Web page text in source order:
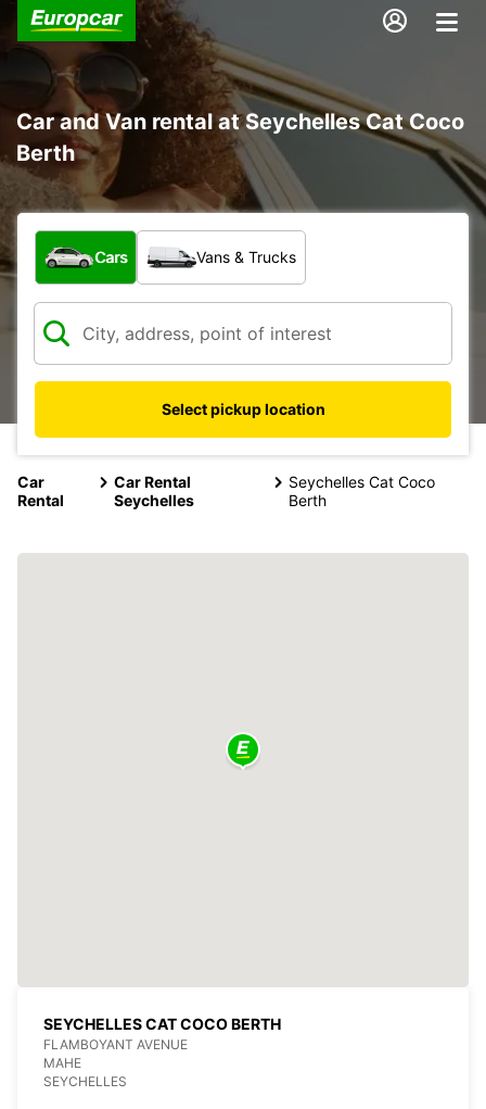
Car and Van rental at Seychelles Cat Coco
Berth
What type of vehicle?
Cars Vans & Trucks
Select pickup location
Car
Rental
Car Rental
Seychelles
Seychelles Cat Coco
Berth
SEYCHELLES CAT COCO BERTH
FLAMBOYANT AVENUE
MAHE
SEYCHELLES